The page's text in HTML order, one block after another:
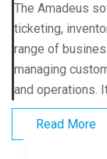
The Amadeus
ticketing,
range of
managing
and operations.
Read More